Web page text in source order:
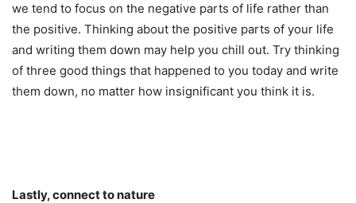
we tend to focus on the negative parts of life rather than
the positive. Thinking about the positive parts of your life
and writing them down may help you chill out. Try thinking
of three good things that happened to you today and write
them down, no matter how insignificant you think it is.
Lastly, connect to nature